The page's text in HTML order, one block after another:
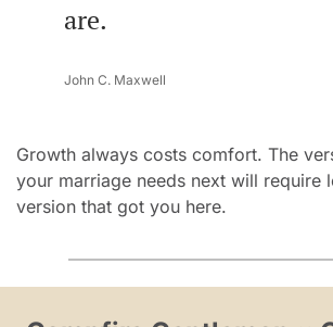
are.
John C. Maxwell
Growth always costs comfort. The
your marriage needs next will require
version that got you here.